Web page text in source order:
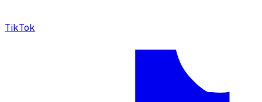
TikTok